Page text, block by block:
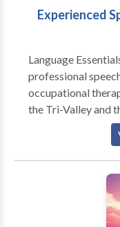
Experienced
Language
professional
occupational therapy. Our licensed therapists
the Tri-Valley and
in San Ramon,
specialized
and sensory needs
Articulation and
including
Receptive and/or